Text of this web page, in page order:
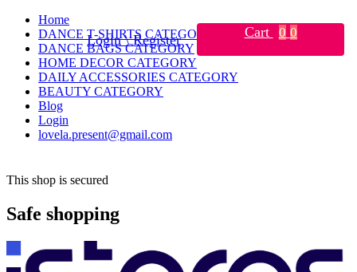
Home
DANCE T-SHIRTS CATEGORY
DANCE BAGS CATEGORY
HOME DECOR CATEGORY
DAILY ACCESSORIES CATEGORY
BEAUTY CATEGORY
Blog
Login
lovela.present@gmail.com
This shop is secured
Safe shopping
Login \ Register Cart 0 0